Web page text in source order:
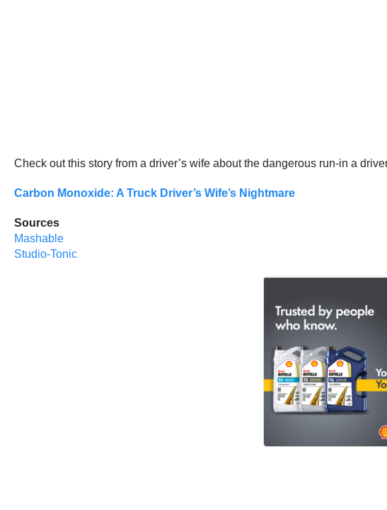
Check out this story from a driver’s wife about the dangerous run-in a
Carbon Monoxide: A Truck Driver’s Wife’s Nightmare
Sources
Mashable
Studio-Tonic